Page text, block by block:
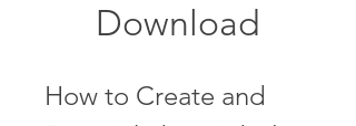
Download
How to Create and